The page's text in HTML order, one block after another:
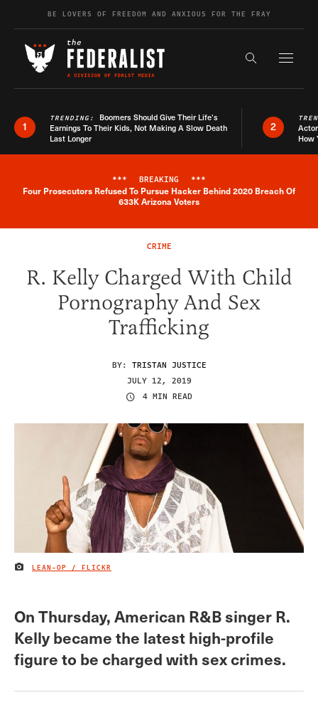
Skip to contentBE LOVERS OF FREEDOM AND ANXIOUS FOR THE FRAY
Search the
1
TRENDING: Boomers Should Give Their Life’s
Earnings To Their Kids, Not Making A Slow Death
Last Longer
2
How
Breaking News Alert
*** BREAKING ***
Four Prosecutors Refused To Pursue Hacker Behind 2020 Breach Of
633K Arizona Voters
CRIME
R. Kelly Charged With Child
Pornography And Sex
Trafficking
BY: TRISTAN JUSTICE
JULY 12, 2019
4 MIN READ
IMAGE CREDIT
LEAN-OP / FLICKR
On Thursday, American R&B singer R.
Kelly became the latest high-profile
figure to be charged with sex crimes.